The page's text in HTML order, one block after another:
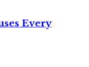
Every